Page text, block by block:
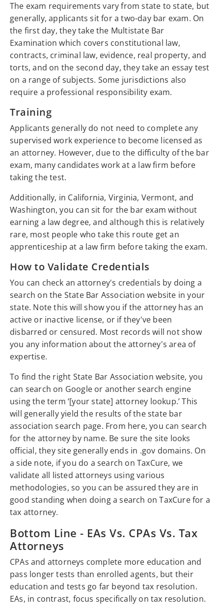
The exam requirements vary from state to state, but
generally, applicants sit for a two-day bar exam. On
the first day, they take the Multistate Bar
Examination which covers constitutional law,
contracts, criminal law, evidence, real property, and
torts, and on the second day, they take an essay test
on a range of subjects. Some jurisdictions also
require a professional responsibility exam.
Training
Applicants generally do not need to complete any
supervised work experience to become licensed as
an attorney. However, due to the difficulty of the bar
exam, many candidates work at a law firm before
taking the test.
Additionally, in California, Virginia, Vermont, and
Washington, you can sit for the bar exam without
earning a law degree, and although this is relatively
rare, most people who take this route get an
apprenticeship at a law firm before taking the exam.
How to Validate Credentials
You can check an attorney's credentials by doing a
search on the State Bar Association website in your
state. Note this will show you if the attorney has an
active or inactive license, or if they've been
disbarred or censured. Most records will not show
you any information about the attorney's area of
expertise.
To find the right State Bar Association website, you
can search on Google or another search engine
using the term ‘[your state] attorney lookup.’ This
will generally yield the results of the state bar
association search page. From here, you can search
for the attorney by name. Be sure the site looks
official, they site generally ends in .gov domains. On
a side note, if you do a search on TaxCure, we
validate all listed attorneys using various
methodologies, so you can be assured they are in
good standing when doing a search on TaxCure for a
tax attorney.
Bottom Line - EAs Vs. CPAs Vs. Tax
Attorneys
CPAs and attorneys complete more education and
pass longer tests than enrolled agents, but their
education and tests go far beyond tax resolution.
EAs, in contrast, focus specifically on tax resolution.